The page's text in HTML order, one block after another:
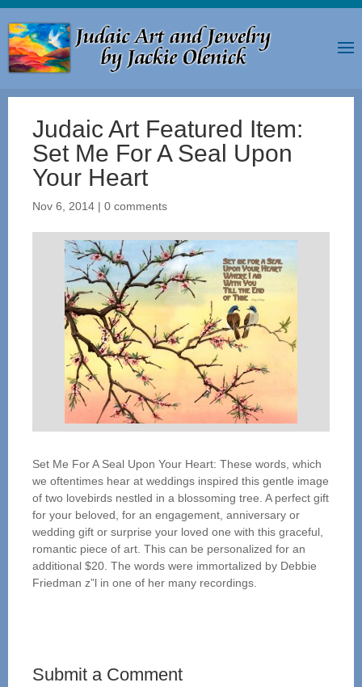
Judaic Art Featured Item:
Set Me For A Seal Upon
Your Heart
Nov 6, 2014 | 0 comments
Set Me For A Seal Upon Your Heart: These words, which
we oftentimes hear at weddings inspired this gentle image
of two lovebirds nestled in a blossoming tree. A perfect gift
for your beloved, for an engagement, anniversary or
wedding gift or surprise your loved one with this graceful,
romantic piece of art. This can be personalized for an
additional $20. The words were immortalized by Debbie
Friedman z”l in one of her many recordings.
Submit a Comment